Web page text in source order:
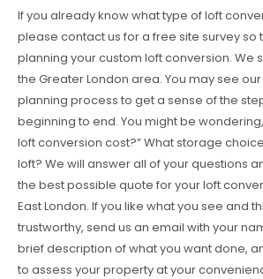
If you already know what type of loft
please contact us for a free site survey so
planning your custom loft conversion. We
the Greater London area. You may see
planning process to get a sense of the
beginning to end. You might be
loft conversion cost?” What storage
loft? We will answer all of your questions
the best possible quote for your loft
East London. If you like what you see and
trustworthy, send us an email with your
brief description of what you want done,
to assess your property at your